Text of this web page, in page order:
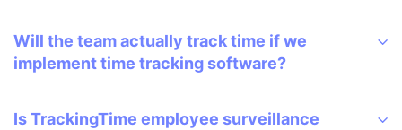
Will the team actually track time if we
implement time tracking software?
Is TrackingTime employee surveillance